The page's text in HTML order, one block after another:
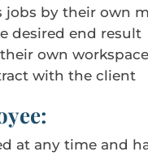
jobs by their own
desired end result
own workspace
with the client
at any time and